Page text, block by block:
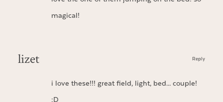
magical!
lizet
i love these!!! great field, light, bed… couple!
:D
Reply